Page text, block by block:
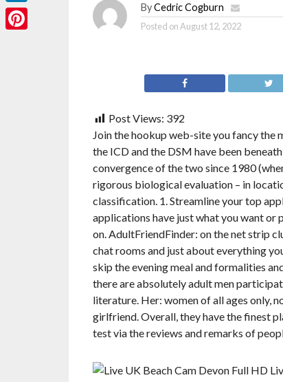
ByCedric Cogburn
Posted onAugust 12, 2022
Post Views: 392
Join the hookup web-site you fancy the
the ICD and the DSM have been
convergence of the two since 1980
rigorous biological evaluation – in
classification. 1. Streamline your top
applications have just what you want or
on. AdultFriendFinder: on the net strip
chat rooms and just about everything
skip the evening meal and formalities
there are absolutely adult men
literature. Her: women of all ages only,
girlfriend. Overall, they have the finest
test via the reviews and remarks of
LinkedIn